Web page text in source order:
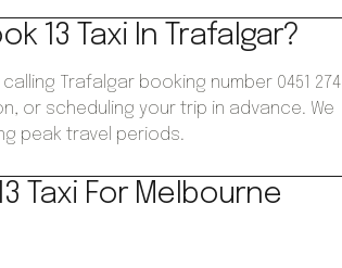
13 Taxi In Trafalgar?
Trafalgar booking number 0451 274
or scheduling your trip in advance. We
peak travel periods.
Taxi For Melbourne